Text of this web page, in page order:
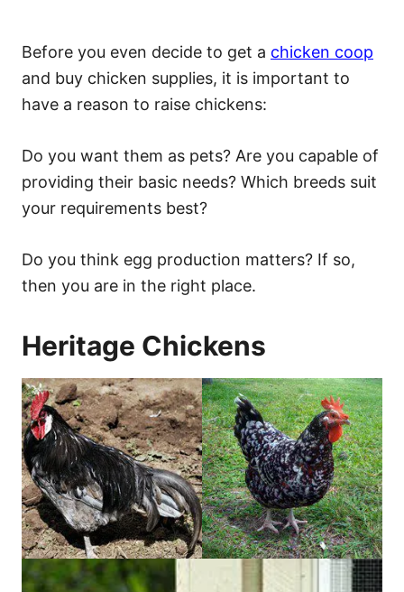
Before you even decide to get a chicken coop
and buy chicken supplies, it is important to
have a reason to raise chickens:
Do you want them as pets? Are you capable of
providing their basic needs? Which breeds suit
your requirements best?
Do you think egg production matters? If so,
then you are in the right place.
Heritage Chickens